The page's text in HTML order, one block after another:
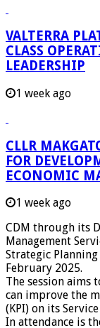
VALTERRA
CLASS
LEADERSHIP
1 week ago
CLLR
FOR
ECONOMIC
1 week ago
CDM through its
Management
Strategic
February 2025.
The session aims
can improve the
(KPI) on its
In attendance is